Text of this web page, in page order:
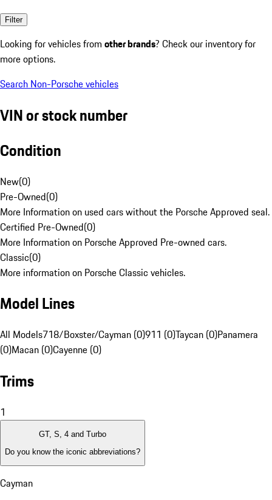
Filter
Looking for vehicles from other brands? Check our inventory for
more options.
Search Non-Porsche vehicles
VIN or stock number
Condition
New(0)
Pre-Owned(0)
More Information on used cars without the Porsche Approved seal.
Certified Pre-Owned(0)
More Information on Porsche Approved Pre-owned cars.
Classic(0)
More information on Porsche Classic vehicles.
Model Lines
All Models718/Boxster/Cayman (0)911 (0)Taycan (0)Panamera
(0)Macan (0)Cayenne (0)
Trims
1
GT, S, 4 and Turbo
Do you know the iconic abbreviations?
Cayman